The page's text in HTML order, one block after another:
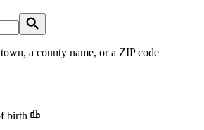
a county name, or a ZIP code
birth